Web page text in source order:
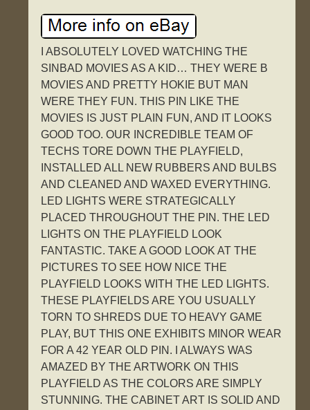
I ABSOLUTELY LOVED WATCHING THE
SINBAD MOVIES AS A KID… THEY WERE B
MOVIES AND PRETTY HOKIE BUT MAN
WERE THEY FUN. THIS PIN LIKE THE
MOVIES IS JUST PLAIN FUN, AND IT LOOKS
GOOD TOO. OUR INCREDIBLE TEAM OF
TECHS TORE DOWN THE PLAYFIELD,
INSTALLED ALL NEW RUBBERS AND BULBS
AND CLEANED AND WAXED EVERYTHING.
LED LIGHTS WERE STRATEGICALLY
PLACED THROUGHOUT THE PIN. THE LED
LIGHTS ON THE PLAYFIELD LOOK
FANTASTIC. TAKE A GOOD LOOK AT THE
PICTURES TO SEE HOW NICE THE
PLAYFIELD LOOKS WITH THE LED LIGHTS.
THESE PLAYFIELDS ARE YOU USUALLY
TORN TO SHREDS DUE TO HEAVY GAME
PLAY, BUT THIS ONE EXHIBITS MINOR WEAR
FOR A 42 YEAR OLD PIN. I ALWAYS WAS
AMAZED BY THE ARTWORK ON THIS
PLAYFIELD AS THE COLORS ARE SIMPLY
STUNNING. THE CABINET ART IS SOLID AND